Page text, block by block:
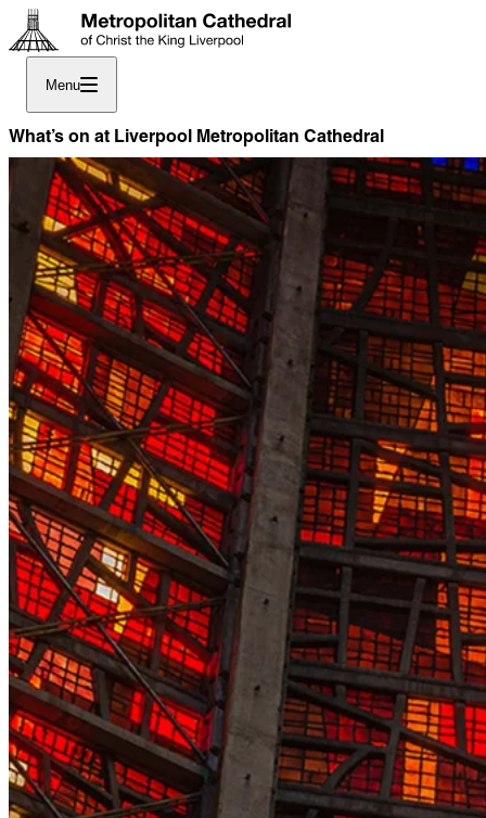
Menu
What’s on at Liverpool Metropolitan Cathedral